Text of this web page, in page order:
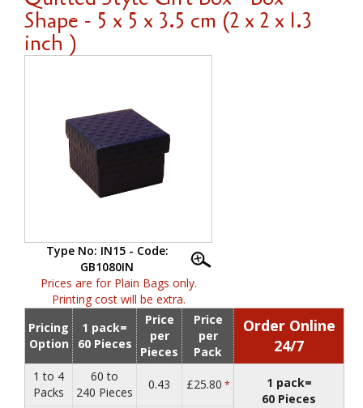
Shape - 5 x 5 x 3.5 cm (2 x 2 x 1.3
inch )
Type No: IN15 - Code:
GB1080IN
Prices are for Plain Bags only.
Printing cost will be extra.
Pricing
Option
1 pack=
60 Pieces
Price
per
Pieces
Price
per
Pack
Order Online
24/7
1 to 4
Packs
60 to
240 Pieces
0.43 £25.80 *
1 pack=
60 Pieces